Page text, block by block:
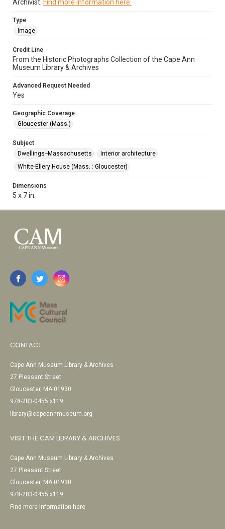
Archivist. Find more information here.
Type
Image
Credit Line
From the Historic Photographs Collection of the Cape Ann
Museum Library & Archives
Advanced Request Needed
Yes
Geographic Coverage
Gloucester (Mass.)
Subject
Dwellings--Massachusetts
Interior architecture
White-Ellery House (Mass. : Gloucester)
Dimensions
5 x 7 in.
CONTACT
Cape Ann Museum Library & Archives
27 Pleasant Street
Gloucester, MA 01930
978-283-0455 x119
library@capeannmuseum.org
VISIT THE CAM LIBRARY & ARCHIVES
Cape Ann Museum Library & Archives
27 Pleasant Street
Gloucester, MA 01930
978-283-0455 x119
Find more information here